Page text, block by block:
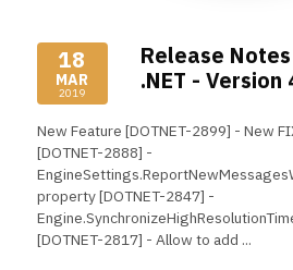
18
MAR
2019
Release
.NET - Version
New Feature [DOTNET-2899] - New
[DOTNET-2888] -
property [DOTNET-2847] -
[DOTNET-2817] - Allow to add ...